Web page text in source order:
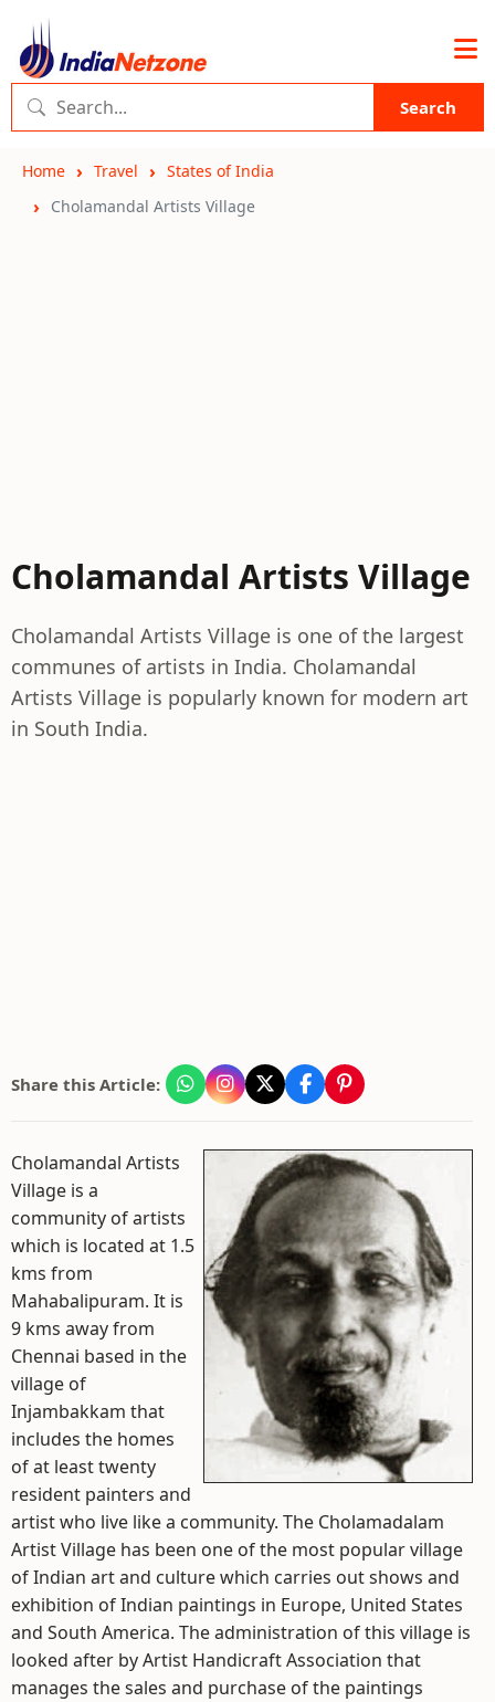
Search
Home Travel
States of India
Cholamandal Artists Village
Cholamandal Artists Village
Cholamandal Artists Village is one of the largest
communes of artists in India. Cholamandal
Artists Village is popularly known for modern art
in South India.
Share this Article:
Cholamandal Artists
Village is a
community of artists
which is located at 1.5
kms from
Mahabalipuram. It is
9 kms away from
Chennai based in the
village of
Injambakkam that
includes the homes
of at least twenty
resident painters and
artist who live like a community. The Cholamadalam
Artist Village has been one of the most popular village
of Indian art and culture which carries out shows and
exhibition of Indian paintings in Europe, United States
and South America. The administration of this village is
looked after by Artist Handicraft Association that
manages the sales and purchase of the paintings